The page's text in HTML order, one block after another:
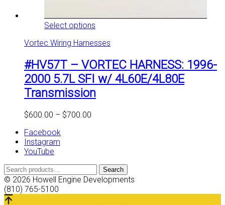
Select options
has
variants.
The
options
may
be
Vortec Wiring Harnesses
#HV57T – VORTEC HARNESS: 1996-
2000 5.7L SFI w/ 4L60E/4L80E
Transmission
$600.00 – $700.00
Facebook
Instagram
YouTube
Search
for:
Search
© 2026 Howell Engine Developments
(810) 765-5100